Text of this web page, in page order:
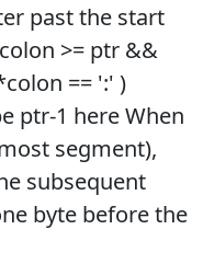
past the start
>= ptr &&
== ':' )
ptr-1 here When
segment),
subsequent
byte before the